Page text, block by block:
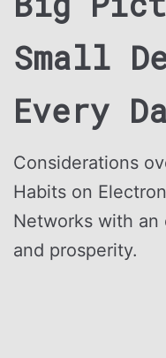
Small
Every
Considerations
Habits on
Networks with
and prosperity.